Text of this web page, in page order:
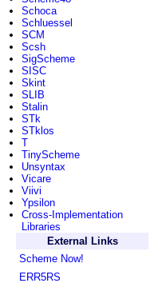
Schoca
Schluessel
SCM
Scsh
SigScheme
SISC
Skint
SLIB
Stalin
STk
STklos
T
TinyScheme
Unsyntax
Vicare
Viivi
Ypsilon
Cross-Implementation
Libraries
External Links
Scheme Now!
ERR5RS